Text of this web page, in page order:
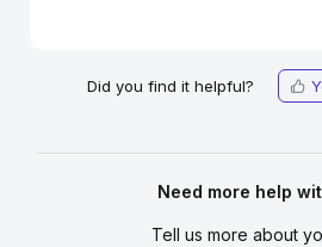
Did you find it helpful?
Need more help
Tell us more about